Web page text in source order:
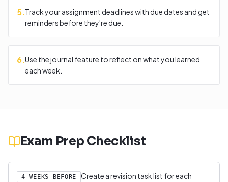
5.Track your assignment deadlines with due dates and get
reminders before they're due.
6.Use the journal feature to reflect on what you learned
each week.
Exam Prep Checklist
4 WEEKS BEFORE
Create a revision task list for each